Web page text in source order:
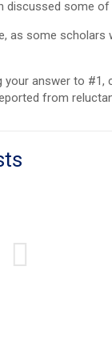
discussed some
as some
your answer to #1,
from